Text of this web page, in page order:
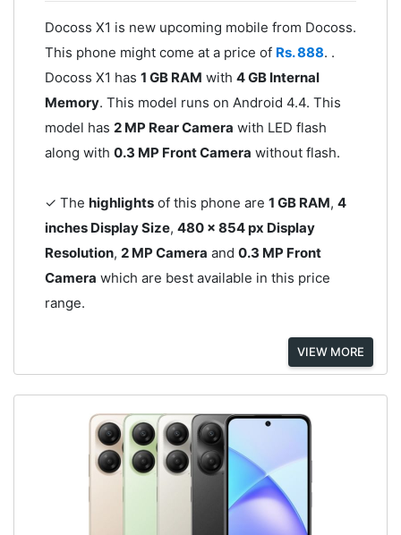
Docoss X1 is new upcoming mobile from Docoss.
This phone might come at a price of Rs. 888. .
Docoss X1 has 1 GB RAM with 4 GB Internal
Memory. This model runs on Android 4.4. This
model has 2 MP Rear Camera with LED flash
along with 0.3 MP Front Camera without flash.
✓ The highlightsof this phone are 1 GB RAM, 4
inches Display Size, 480 x 854 px Display
Resolution, 2 MP Camera and 0.3 MP Front
Camera which are best available in this price
range.
VIEW MORE